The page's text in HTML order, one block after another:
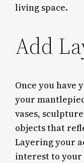
living space.
Add
Once you have
your
vases,
objects that
Layering your
interest to your